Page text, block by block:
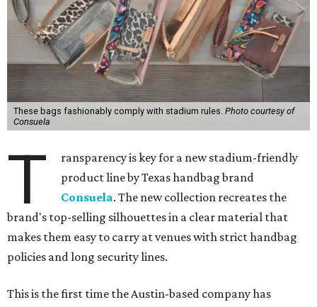
These bags fashionably comply with stadium rules. Photo courtesy of
Consuela
T
ransparency is key for a new stadium-friendly
product line by Texas handbag brand
Consuela. The new collection recreates the
brand's top-selling silhouettes in a clear material that
makes them easy to carry at venues with strict handbag
policies and long security lines.
This is the first time the Austin-based company has